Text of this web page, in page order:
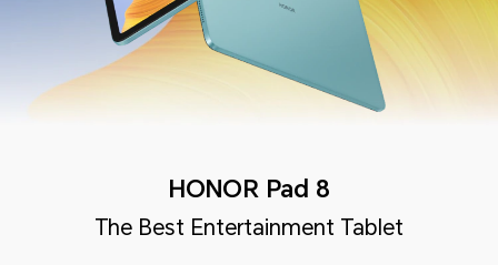
HONOR Pad 8
The Best Entertainment Tablet